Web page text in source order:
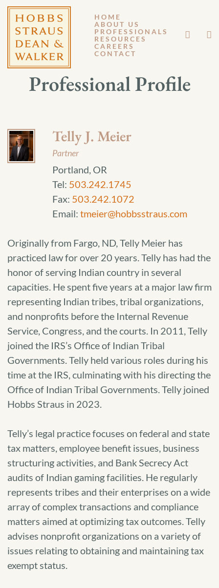
HOME
ABOUT US
PROFESSIONALS
RESOURCES
CAREERS
CONTACT
Professional Profile
Telly J. Meier
Partner
Portland, OR
Tel: 503.242.1745
Fax: 503.242.1072
Email:tmeier@hobbsstraus.com
Originally from Fargo, ND, Telly Meier has
practiced law for over 20 years. Telly has had the
honor of serving Indian country in several
capacities. He spent five years at a major law firm
representing Indian tribes, tribal organizations,
and nonprofits before the Internal Revenue
Service, Congress, and the courts. In 2011, Telly
joined the IRS’s Office of Indian Tribal
Governments. Telly held various roles during his
time at the IRS, culminating with his directing the
Office of Indian Tribal Governments. Telly joined
Hobbs Straus in 2023.
Telly’s legal practice focuses on federal and state
tax matters, employee benefit issues, business
structuring activities, and Bank Secrecy Act
audits of Indian gaming facilities. He regularly
represents tribes and their enterprises on a wide
array of complex transactions and compliance
matters aimed at optimizing tax outcomes. Telly
advises nonprofit organizations on a variety of
issues relating to obtaining and maintaining tax
exempt status.